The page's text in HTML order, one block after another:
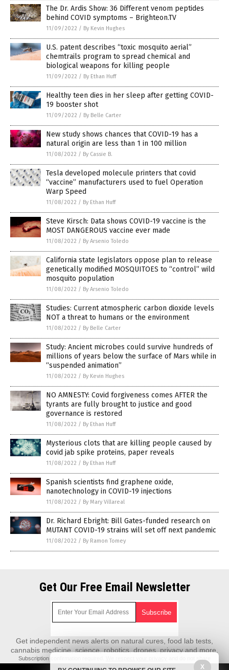
The Dr. Ardis Show: 36 Different venom peptides
behind COVID symptoms – Brighteon.TV
11/09/2022 / By Kevin Hughes
U.S. patent describes “toxic mosquito aerial”
chemtrails program to spread chemical and
biological weapons for killing people
11/09/2022 / By Ethan Huff
Healthy teen dies in her sleep after getting COVID-
19 booster shot
11/09/2022 / By Belle Carter
New study shows chances that COVID-19 has a
natural origin are less than 1 in 100 million
11/08/2022 / By Cassie B.
Tesla developed molecule printers that covid
“vaccine” manufacturers used to fuel Operation
Warp Speed
11/08/2022 / By Ethan Huff
Steve Kirsch: Data shows COVID-19 vaccine is the
MOST DANGEROUS vaccine ever made
11/08/2022 / By Arsenio Toledo
California state legislators oppose plan to release
genetically modified MOSQUITOES to “control” wild
mosquito population
11/08/2022 / By Arsenio Toledo
Studies: Current atmospheric carbon dioxide levels
NOT a threat to humans or the environment
11/08/2022 / By Belle Carter
Study: Ancient microbes could survive hundreds of
millions of years below the surface of Mars while in
“suspended animation”
11/08/2022 / By Kevin Hughes
NO AMNESTY: Covid forgiveness comes AFTER the
tyrants are fully brought to justice and good
governance is restored
11/08/2022 / By Ethan Huff
Mysterious clots that are killing people caused by
covid jab spike proteins, paper reveals
11/08/2022 / By Ethan Huff
Spanish scientists find graphene oxide,
nanotechnology in COVID-19 injections
11/08/2022 / By Mary Villareal
Dr. Richard Ebright: Bill Gates-funded research on
MUTANT COVID-19 strains will set off next pandemic
11/08/2022 / By Ramon Tomey
Get Our Free Email Newsletter
Get independent news alerts on natural cures, food lab tests,
cannabis medicine, science, robotics, drones, privacy and more.
Subscription confirmation required.
emails with anyone. You can easily unsubscribe at any time.
X